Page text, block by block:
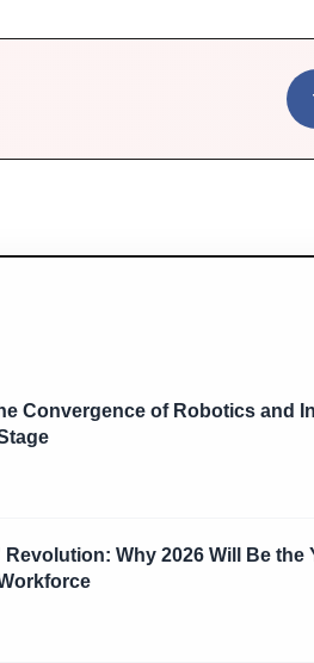
Convergence of Robotics and
Why 2026 Will Be the